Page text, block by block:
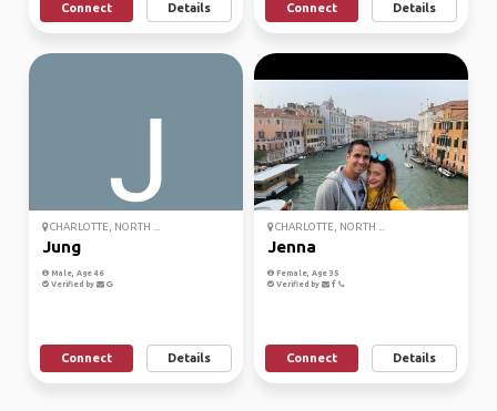
Connect Details Connect Details
CHARLOTTE, NORTH ...
Jung
Male, Age 46
Verified by
Connect Details
CHARLOTTE, NORTH ...
Jenna
Female, Age 35
Verified by
Connect Details